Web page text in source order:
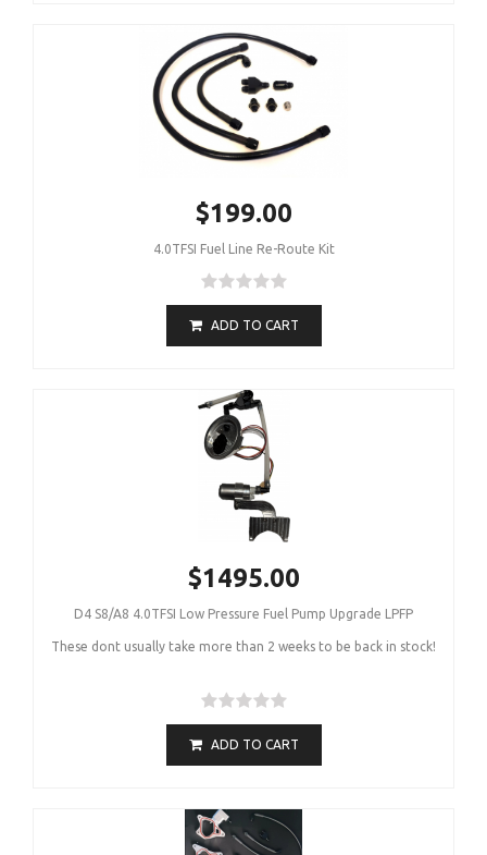
$199.00
4.0TFSI Fuel Line Re-Route Kit
ADD TO CART
$1495.00
D4 S8/A8 4.0TFSI Low Pressure Fuel Pump Upgrade LPFP
These dont usually take more than 2 weeks to be back in stock!
ADD TO CART